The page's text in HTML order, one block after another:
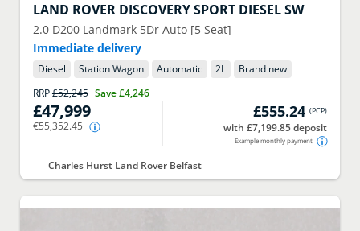
LAND ROVER DISCOVERY SPORT DIESEL SW
2.0 D200 Landmark 5Dr Auto [5 Seat]
Immediate delivery
Diesel Station Wagon Automatic 2L
Brand new
RRP£52,245 Save£4,246
£47,999
€55,352.45
£555.24 (PCP)
with £7,199.85 deposit
Example monthly payment
Charles Hurst Land Rover Belfast